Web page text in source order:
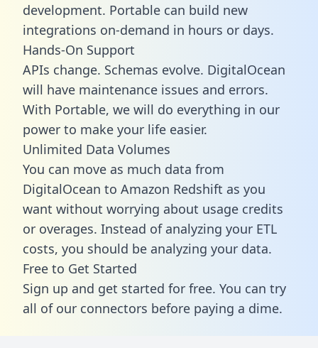
development. Portable can build new
integrations on-demand in hours or days.
Hands-On Support
APIs change. Schemas evolve. DigitalOcean
will have maintenance issues and errors.
With Portable, we will do everything in our
power to make your life easier.
Unlimited Data Volumes
You can move as much data from
DigitalOcean to Amazon Redshift as you
want without worrying about usage credits
or overages. Instead of analyzing your ETL
costs, you should be analyzing your data.
Free to Get Started
Sign up and get started for free. You can try
all of our connectors before paying a dime.